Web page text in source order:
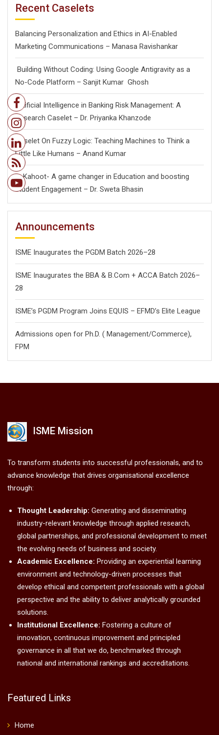
Recent Caselets
Balancing Personalization and Ethics in AI-Enabled
Marketing Communications – Manasa Ravishankar
Building Without Coding: Using Google Antigravity as a
No-Code Platform – Sanjit Kumar Ghosh
Artificial Intelligence in Banking Risk Management: A
Research Caselet – Dr. Priyanka Khanzode
Caselet On Fuzzy Logic: Teaching Machines to Think a
Little Like Humans – Anand Kumar
Kahoot- A game changer in Education and boosting
student Engagement – Dr. Sweta Bhasin
Announcements
ISME Inaugurates the PGDM Batch 2026–28
ISME Inaugurates the BBA & B.Com + ACCA Batch 2026–
28
ISME’s PGDM Program Joins EQUIS – EFMD’s Elite League
Admissions open for Ph.D. ( Management/Commerce),
FPM
ISME Mission
To transform students into successful professionals, and to
advance knowledge that drives organisational excellence
through:
Thought Leadership: Generating and disseminating
industry-relevant knowledge through applied research,
global partnerships, and professional development to meet
the evolving needs of business and society.
Academic Excellence: Providing an experiential learning
environment and technology-driven processes that
develop ethical and competent professionals with a global
perspective and the ability to deliver analytically grounded
solutions.
Institutional Excellence: Fostering a culture of
innovation, continuous improvement and principled
governance in all that we do, benchmarked through
national and international rankings and accreditations.
Featured Links
Home